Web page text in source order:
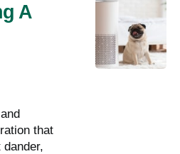
A
that